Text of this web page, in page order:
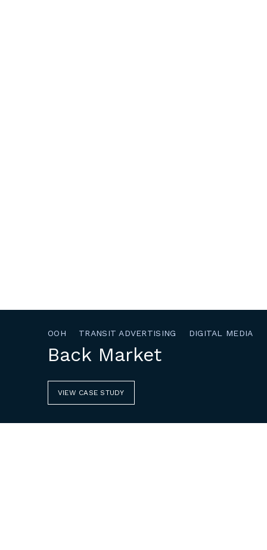
OOH TRANSIT ADVERTISING DIGITAL MEDIA
Back Market
VIEW CASE STUDY